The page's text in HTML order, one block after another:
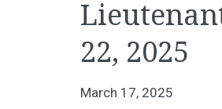
22, 2025
March 17, 2025